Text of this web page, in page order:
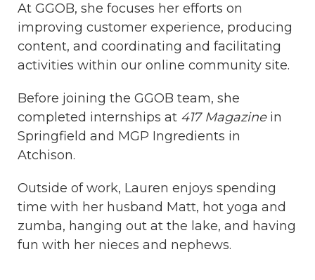
At GGOB, she focuses her efforts on
improving customer experience, producing
content, and coordinating and facilitating
activities within our online community site.
Before joining the GGOB team, she
completed internships at 417 Magazine in
Springfield and MGP Ingredients in
Atchison.
Outside of work, Lauren enjoys spending
time with her husband Matt, hot yoga and
zumba, hanging out at the lake, and having
fun with her nieces and nephews.